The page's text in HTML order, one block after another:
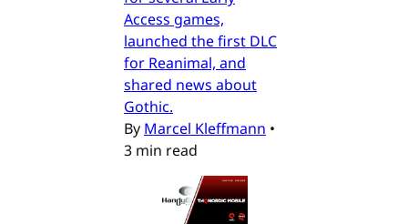
Access games,
launched the first DLC
for Reanimal, and
shared news about
Gothic.
By Marcel Kleffmann •
3 min read